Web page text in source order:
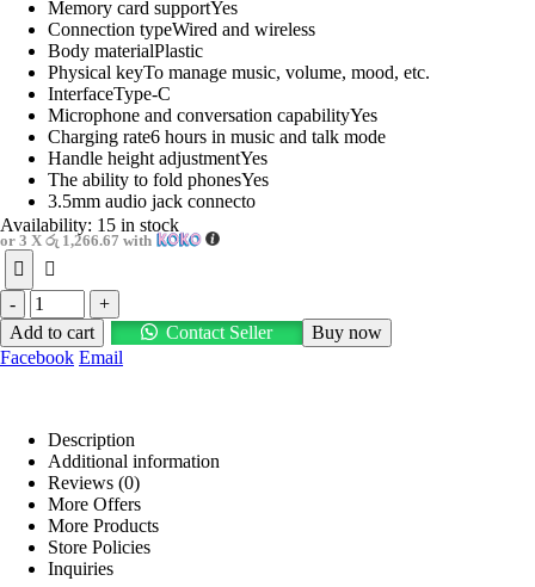
Memory card supportYes
Connection typeWired and wireless
Body materialPlastic
Physical keyTo manage music, volume, mood, etc.
InterfaceType-C
Microphone and conversation capabilityYes
Charging rate6 hours in music and talk mode
Handle height adjustmentYes
The ability to fold phonesYes
3.5mm audio jack connecto
Availability: 15 in stock
or 3 X රු 1,266.67 with
-
+
Add to cart
Contact Seller
Buy now
Facebook Email
Description
Additional information
Reviews (0)
More Offers
More Products
Store Policies
Inquiries